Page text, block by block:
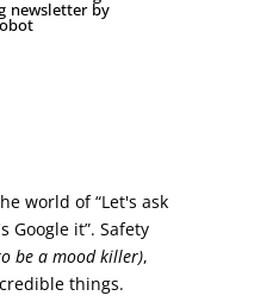
world of “Let's ask
Google it”. Safety
be a mood killer),
things.